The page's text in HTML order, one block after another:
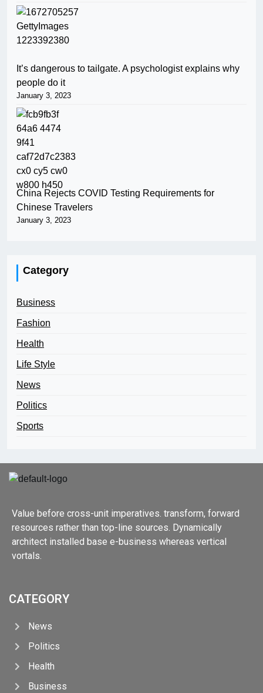
It’s dangerous to tailgate. A psychologist explains why
people do it
January 3, 2023
China Rejects COVID Testing Requirements for
Chinese Travelers
January 3, 2023
Category
Business
Fashion
Health
Life Style
News
Politics
Sports
Value before cross-unit imperatives. transform, forward
resources rather than top-line sources. Dynamically
architect installed base e-business whereas vertical
vortals.
CATEGORY
News
Politics
Health
Business